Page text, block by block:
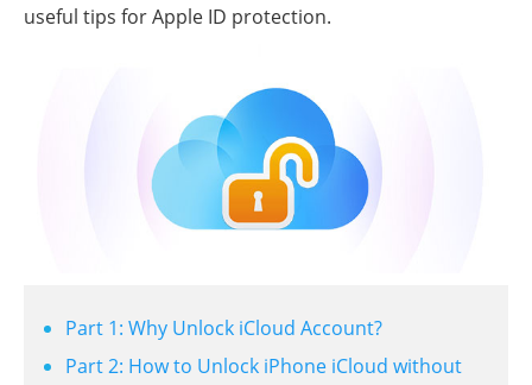
useful tips for Apple ID protection.
Part 1: Why Unlock iCloud Account?
Part 2: How to Unlock iPhone iCloud without